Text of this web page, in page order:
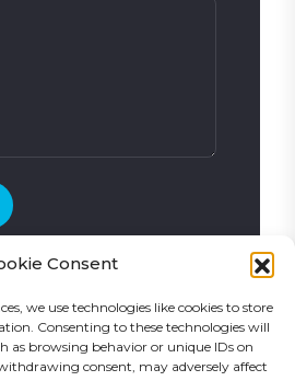
Consent
we use technologies like cookies to store
Consenting to these technologies will
as browsing behavior or unique IDs on
consent, may adversely affect